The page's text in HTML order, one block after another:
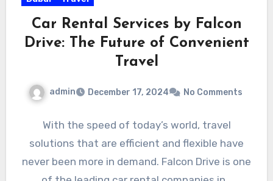
Car Rental Services by Falcon
Drive: The Future of Convenient
Travel
admin December 17, 2024 No Comments
With the speed of today’s world, travel
solutions that are efficient and flexible have
never been more in demand. Falcon Drive is one